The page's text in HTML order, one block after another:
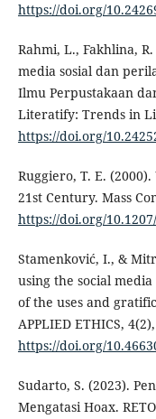
https://doi.org/
Rahmi, L., Fakhlina,
media sosial dan
Ilmu Perpustakaan
Literatify: Trends in
https://doi.org/
Ruggiero, T. E.
21st Century. Mass
https://doi.org/
Stamenković, I., &
using the social
of the uses and
APPLIED ETHICS,
https://doi.org/
Sudarto, S. (2023).
Mengatasi Hoax.